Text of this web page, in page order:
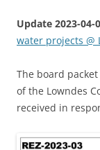
Update 2023-04-
water projects @
The board
of the Lowndes
received in